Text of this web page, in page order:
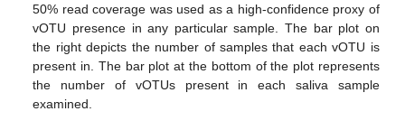
50% read coverage was used as a high-confidence proxy of
vOTU presence in any particular sample. The bar plot on
the right depicts the number of samples that each vOTU is
present in. The bar plot at the bottom of the plot represents
the number of vOTUs present in each saliva sample
examined.